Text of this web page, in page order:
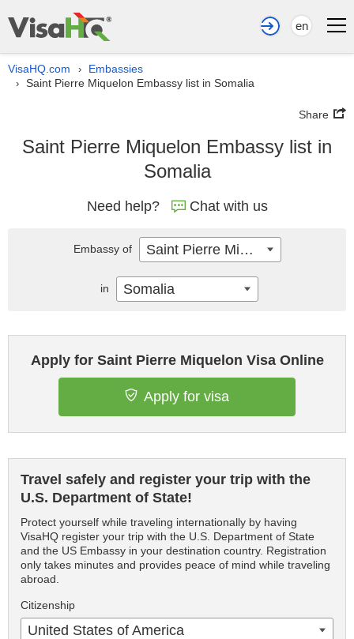
en
VisaHQ.com › Embassies
› Saint Pierre Miquelon Embassy list in Somalia
Share
Saint Pierre Miquelon Embassy list in
Somalia
Need help? Chat with us
Apply for Saint Pierre Miquelon Visa Online
Apply for visa
Travel safely and register your trip with the
U.S. Department of State!
Protect yourself while traveling internationally by having
VisaHQ register your trip with the U.S. Department of State
and the US Embassy in your destination country. Registration
only takes minutes and provides peace of mind while traveling
abroad.
Citizenship
United States of America
Embassy of Saint Pierre Miquelon
in Somalia